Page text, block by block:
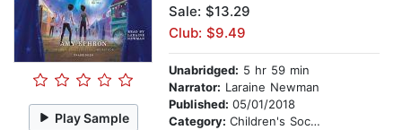
Play Sample
Sale: $13.29
Club: $9.49
Unabridged: 5 hr 59 min
Narrator: Laraine Newman
Published: 05/01/2018
Category: Children's Social Themes